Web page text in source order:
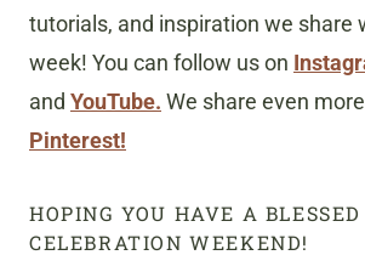
tutorials, and inspiration we share
week! You can follow us on
and YouTube. We share even
Pinterest!
HOPING YOU HAVE A
CELEBRATION WEEKEND!